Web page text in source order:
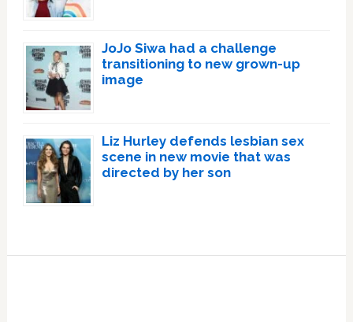
JoJo Siwa had a challenge
transitioning to new grown-up
image
Liz Hurley defends lesbian sex
scene in new movie that was
directed by her son